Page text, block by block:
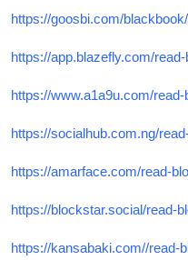
https://goosbi.com/
https://app.blazefly.com/
https://www.a1a9u.com/read-
https://socialhub.com.ng/
https://amarface.com/read-
https://blockstar.social/read-
https://kansabaki.com//read-